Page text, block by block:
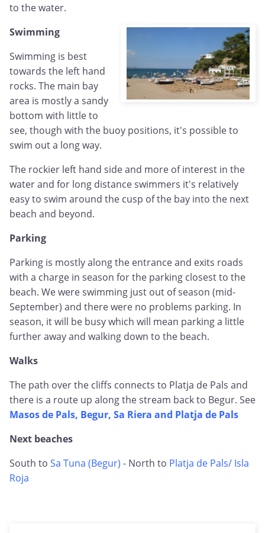
to the water.
Swimming
Swimming is best
towards the left hand
rocks. The main bay
area is mostly a sandy
bottom with little to
see, though with the buoy positions, it's possible to
swim out a long way.
The rockier left hand side and more of interest in the
water and for long distance swimmers it's relatively
easy to swim around the cusp of the bay into the next
beach and beyond.
Parking
Parking is mostly along the entrance and exits roads
with a charge in season for the parking closest to the
beach. We were swimming just out of season (mid-
September) and there were no problems parking. In
season, it will be busy which will mean parking a little
further away and walking down to the beach.
Walks
The path over the cliffs connects to Platja de Pals and
there is a route up along the stream back to Begur. See
Masos de Pals, Begur, Sa Riera and Platja de Pals
Next beaches
South to Sa Tuna (Begur) - North to Platja de Pals/ Isla
Roja